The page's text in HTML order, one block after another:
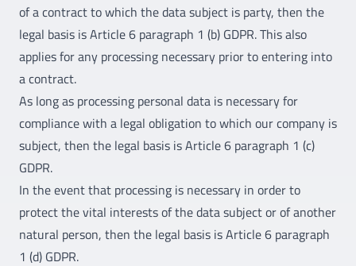
of a contract to which the data subject is party, then the
legal basis is Article 6 paragraph 1 (b) GDPR. This also
applies for any processing necessary prior to entering into
a contract.
As long as processing personal data is necessary for
compliance with a legal obligation to which our company is
subject, then the legal basis is Article 6 paragraph 1 (c)
GDPR.
In the event that processing is necessary in order to
protect the vital interests of the data subject or of another
natural person, then the legal basis is Article 6 paragraph
1 (d) GDPR.